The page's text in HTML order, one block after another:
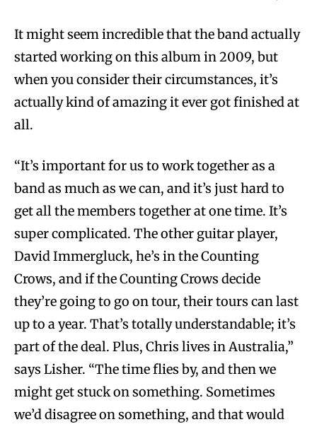
It might seem incredible that the band actually
started working on this album in 2009, but
when you consider their circumstances, it’s
actually kind of amazing it ever got finished at
all.
“It’s important for us to work together as a
band as much as we can, and it’s just hard to
get all the members together at one time. It’s
super complicated. The other guitar player,
David Immergluck, he’s in the Counting
Crows, and if the Counting Crows decide
they’re going to go on tour, their tours can last
up to a year. That’s totally understandable; it’s
part of the deal. Plus, Chris lives in Australia,”
says Lisher. “The time flies by, and then we
might get stuck on something. Sometimes
we’d disagree on something, and that would